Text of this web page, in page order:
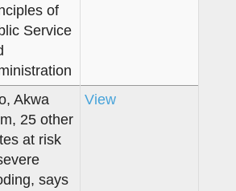
of
Service
Akwa
25 other
at risk
says
View